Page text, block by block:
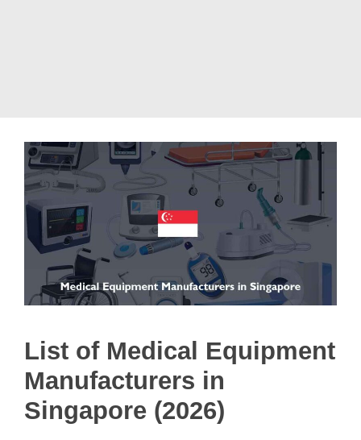
List of Medical Equipment
Manufacturers in
Singapore (2026)